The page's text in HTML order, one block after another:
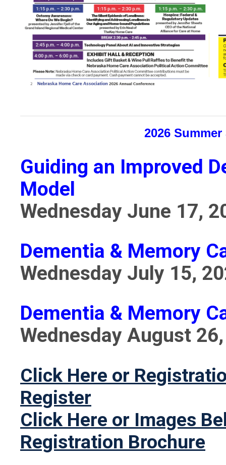
2026
Guiding an Improved
Model
Wednesday June 17,
Dementia & Memory
Wednesday July 15,
Dementia & Memory
Wednesday August
Click Here or
Register
Click Here or Images
Registration Brochure